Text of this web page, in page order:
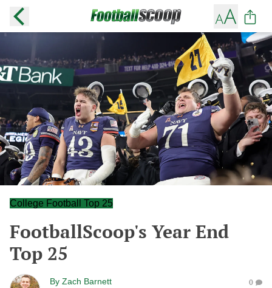
College Football Top 25
FootballScoop's Year End
Top 25
By Zach Barnett 0